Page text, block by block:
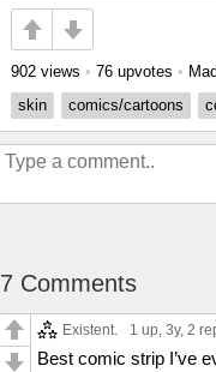
902 views • 76 upvotes •
skin
comics/cartoons
7 Comments
Existent. 1 up, 3y, 2
Best comic strip I’ve